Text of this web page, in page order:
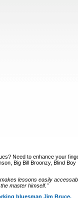
Need to enhance your
Big Bill Broonzy, Blind Boy
lessons easily
master himself."
bluesman Jim Bruce.